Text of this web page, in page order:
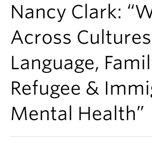
Graduate Student Training
Community Engagement
News & Events
Nancy Clark:
Across
Language,
Refugee &
Mental Health”